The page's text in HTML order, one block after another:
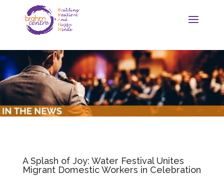
A Splash of Joy: Water Festival Unites
Migrant Domestic Workers in Celebration